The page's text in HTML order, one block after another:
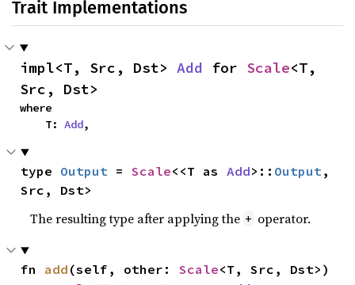
Trait Implementations
impl<T, Src, Dst> Add for Scale<T,
Src, Dst>
where
    T:
Add,
type Output = Scale<<T as Add>:: Output,
Src, Dst>
The resulting type after applying the + operator.
fn add (self, other: Scale<T, Src, Dst>)